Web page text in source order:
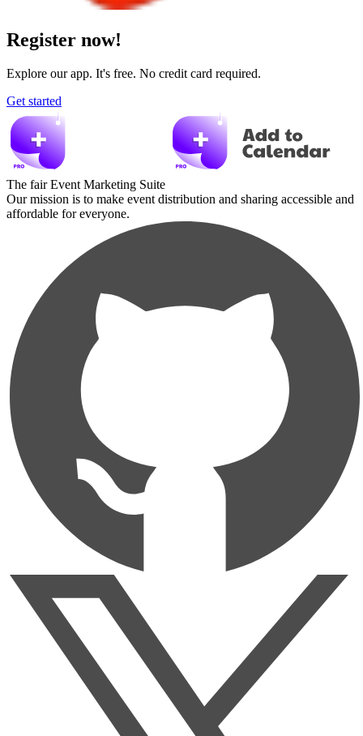
Register now!
Explore our app. It's free. No credit card required.
Get started
The fair Event Marketing Suite
Our mission is to make event distribution and sharing accessible and
affordable for everyone.